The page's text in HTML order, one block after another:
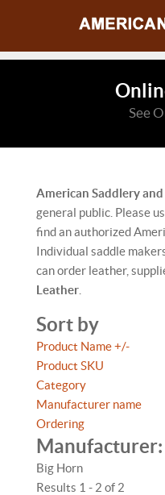
See
American Saddlery
general public. Please
find an authorized
Individual saddle
can order leather,
Leather
Sort by
Product Name +/-
Product SKU
Category
Manufacturer name
Ordering
Manufacturer:
Big Horn
Results 1 - 2 of 2